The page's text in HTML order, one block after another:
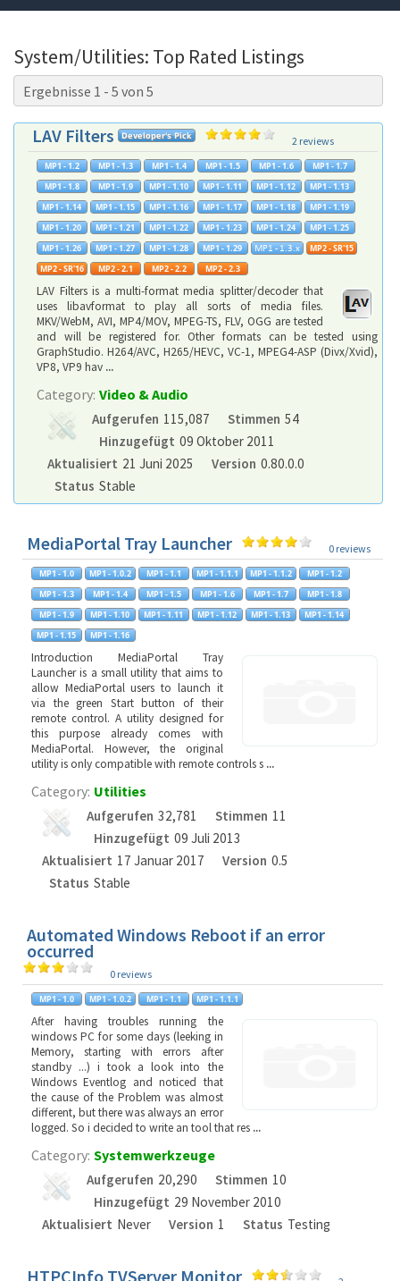
System/Utilities: Top Rated Listings
Ergebnisse 1 - 5 von 5
LAV Filters 2 reviews
LAV Filters is a multi-format media splitter/decoder that
uses libavformat to play all sorts of media files.
MKV/WebM, AVI, MP4/MOV, MPEG-TS, FLV, OGG are tested
and will be registered for. Other formats can be tested using
GraphStudio. H264/AVC, H265/HEVC, VC-1, MPEG4-ASP (Divx/Xvid),
VP8, VP9 hav ...
Category: Video & Audio
Aufgerufen 115,087 Stimmen 54
Hinzugefügt 09 Oktober 2011
Aktualisiert 21 Juni 2025 Version 0.80.0.0
Status Stable
MediaPortal Tray Launcher 0 reviews
Introduction MediaPortal Tray
Launcher is a small utility that aims to
allow MediaPortal users to launch it
via the green Start button of their
remote control. A utility designed for
this purpose already comes with
MediaPortal. However, the original
utility is only compatible with remote controls s ...
Category: Utilities
Aufgerufen 32,781 Stimmen 11
Hinzugefügt 09 Juli 2013
Aktualisiert 17 Januar 2017 Version 0.5
Status Stable
Automated Windows Reboot if an error
occurred
0 reviews
After having troubles running the
windows PC for some days (leeking in
Memory, starting with errors after
standby ...) i took a look into the
Windows Eventlog and noticed that
the cause of the Problem was almost
different, but there was always an error
logged. So i decided to write an tool that res ...
Category: Systemwerkzeuge
Aufgerufen 20,290 Stimmen 10
Hinzugefügt 29 November 2010
Aktualisiert Never Version 1 Status Testing
HTPCInfo TVServer Monitor